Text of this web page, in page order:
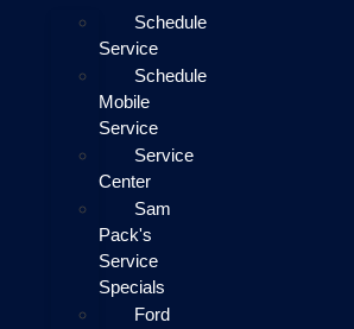
Schedule
Service
Schedule
Mobile
Service
Service
Center
Sam
Pack's
Service
Specials
Ford